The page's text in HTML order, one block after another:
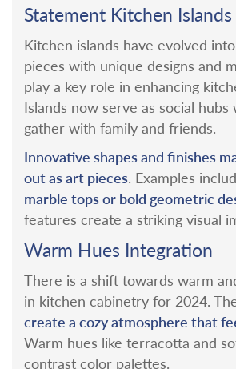
Statement Kitchen Islands
Kitchen islands have evolved
pieces with unique designs and
play a key role in enhancing
Islands now serve as social
gather with family and friends.
Innovative shapes and finishes
out as art pieces. Examples
marble tops or bold geometric
features create a striking visual
Warm Hues Integration
There is a shift towards warm
in kitchen cabinetry for 2024.
create a cozy atmosphere that
Warm hues like terracotta and
contrast color palettes.